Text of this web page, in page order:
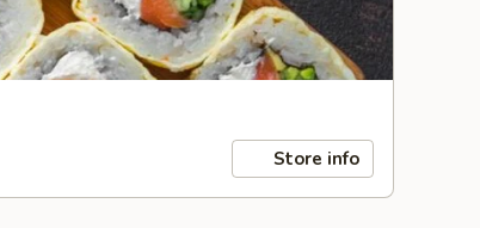
Store info